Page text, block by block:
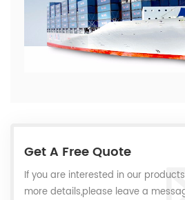
Get A Free Quote
If you are interested in our
more details,please leave a